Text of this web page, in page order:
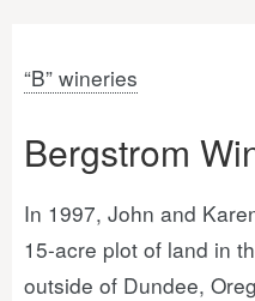
“B” wineries
Bergstrom
In 1997, John and
15-acre plot of land in
outside of Dundee,